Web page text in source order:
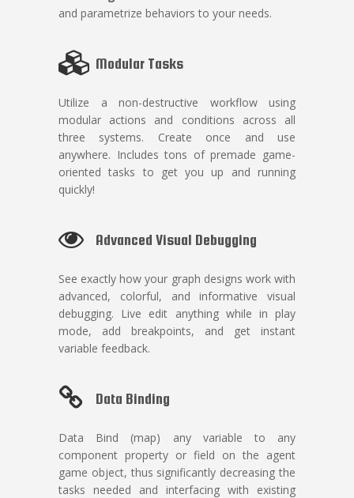
and parametrize behaviors to your needs.
Modular Tasks
Utilize a non-destructive workflow using
modular actions and conditions across all
three systems. Create once and use
anywhere. Includes tons of premade game-
oriented tasks to get you up and running
quickly!
Advanced Visual Debugging
See exactly how your graph designs work with
advanced, colorful, and informative visual
debugging. Live edit anything while in play
mode, add breakpoints, and get instant
variable feedback.
Data Binding
Data Bind (map) any variable to any
component property or field on the agent
game object, thus significantly decreasing the
tasks needed and interfacing with existing